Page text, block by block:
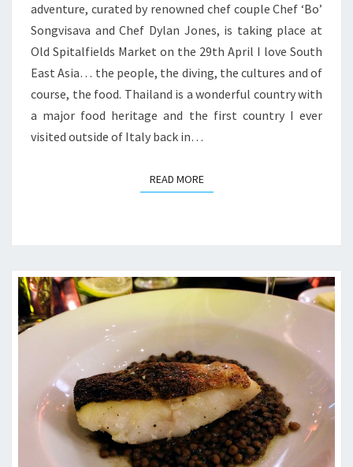
adventure, curated by renowned chef couple Chef ‘Bo’
Songvisava and Chef Dylan Jones, is taking place at
Old Spitalfields Market on the 29th April I love South
East Asia… the people, the diving, the cultures and of
course, the food. Thailand is a wonderful country with
a major food heritage and the first country I ever
visited outside of Italy back in…
READ MOREREAD MORE